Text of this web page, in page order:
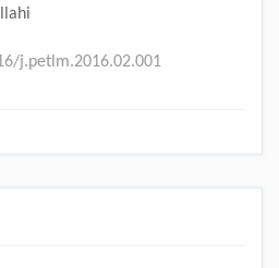
j.petlm.2016.02.001